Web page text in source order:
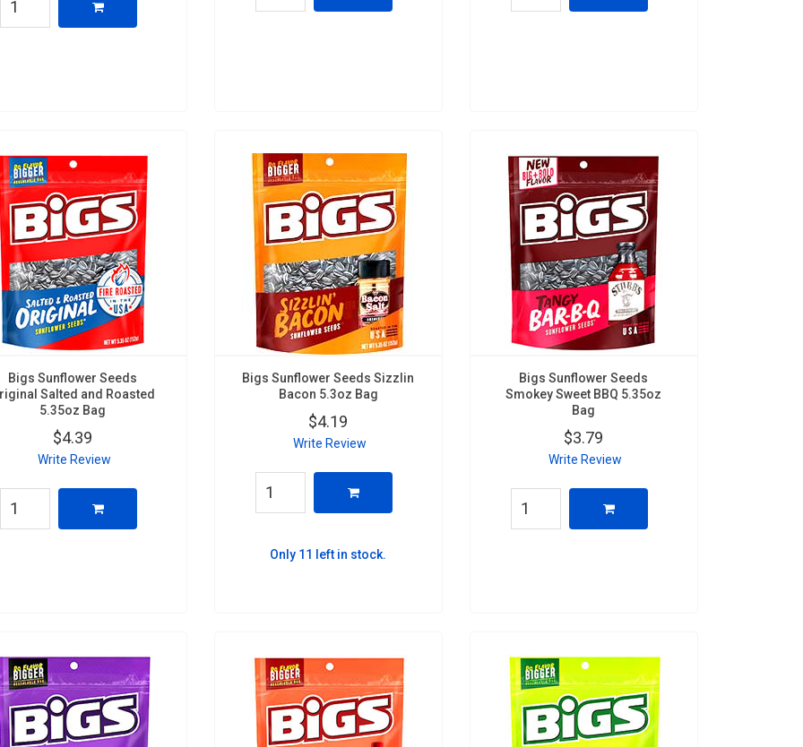
Bigs Sunflower Seeds
Salted and Roasted
5.35oz Bag
$4.39
Write Review
Bigs Sunflower Seeds Sizzlin
Bacon 5.3oz Bag
$4.19
Write Review
Only 11 left in stock.
Bigs Sunflower Seeds
Smokey Sweet BBQ 5.35oz
Bag
$3.79
Write Review